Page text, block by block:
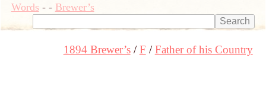
Words- - Brewer’s
1894 Brewer’s F Father of his Country